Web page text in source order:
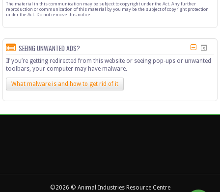
The material in this communication may be subject to copyright under the Act. Any further
reproduction or communication of this material by you may be the subject of copyright protection
under the Act. Do not remove this notice.
SEEING UNWANTED ADS?
If you’re getting redirected from this website or seeing pop-ups or unwanted
toolbars, your computer may have malware.
What malware is and how to get rid of it
©2026 © Animal Industries Resource Centre